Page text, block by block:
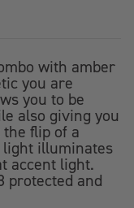
with amber
you are
you to be
also giving you
flip of a
light illuminates
accent light.
protected and